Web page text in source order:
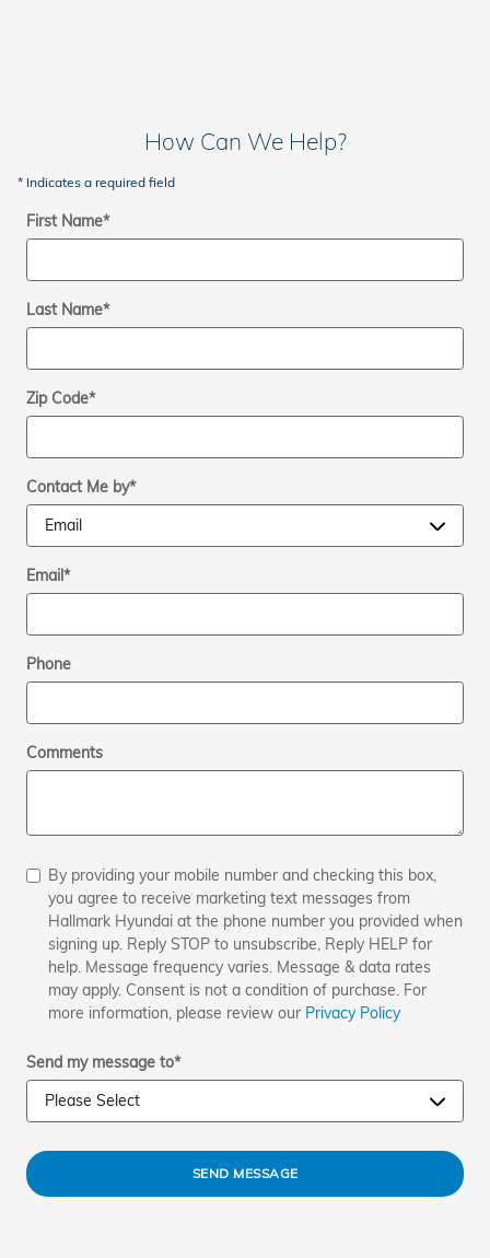
How Can We Help?
* Indicates a required field
First Name*
Last Name*
Zip Code*
Contact Me by*
Email*
Phone
Comments
By providing your mobile number and checking this box,
you agree to receive marketing text messages from
Hallmark Hyundai at the phone number you provided when
signing up. Reply STOP to unsubscribe, Reply HELP for
help. Message frequency varies. Message & data rates
may apply. Consent is not a condition of purchase. For
more information, please review our Privacy Policy
Send my message to*
SEND MESSAGE